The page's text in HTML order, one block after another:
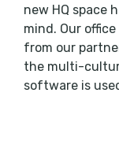
new HQ space
mind. Our
from our
the multi-
software is